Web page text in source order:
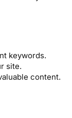
keywords.
site.
content.